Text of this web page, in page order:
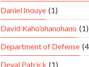
Daniel Inouye (1)
David Kaho’ohanohano (1)
Department of Defense
Deval Patrick (1)